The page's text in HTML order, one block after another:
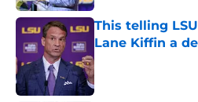
This telling
Lane Kiffin a
Published by on